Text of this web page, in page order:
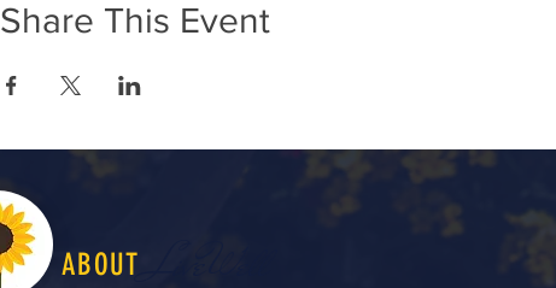
Share This Event
ABOUT